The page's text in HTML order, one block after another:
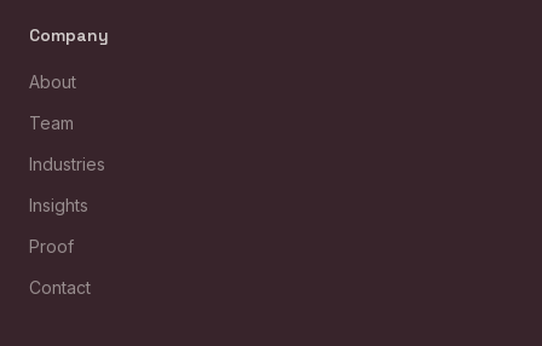
Company
About
Team
Industries
Insights
Proof
Contact